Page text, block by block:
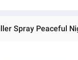
Spray Peaceful